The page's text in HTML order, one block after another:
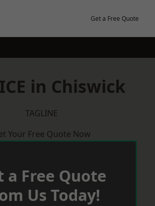
Get a Free Quote
in Chiswick
TAGLINE
Your Free Quote Now
a Free Quote
Us Today!